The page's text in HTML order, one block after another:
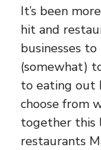
It’s been
hit and
businesses
(somewhat)
to eating out
choose from
together this
restaurants